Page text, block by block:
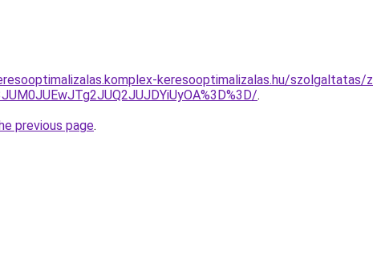
keresooptimalizalas.hu/
.
previous page.